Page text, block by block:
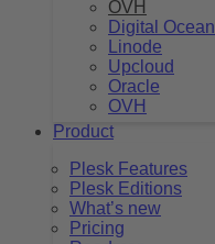
OVH
Digital Ocean
Linode
Upcloud
Oracle
OVH
Product
Plesk Features
Plesk Editions
What’s new
Pricing